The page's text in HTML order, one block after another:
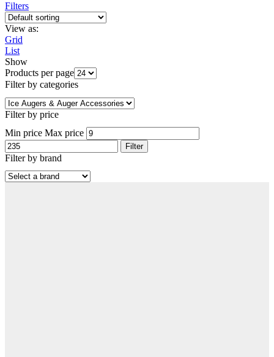
Filters
View as:
Grid
List
Show
Products per page
Filter by categories
Filter by price
Min price Max price
Filter
Filter by brand